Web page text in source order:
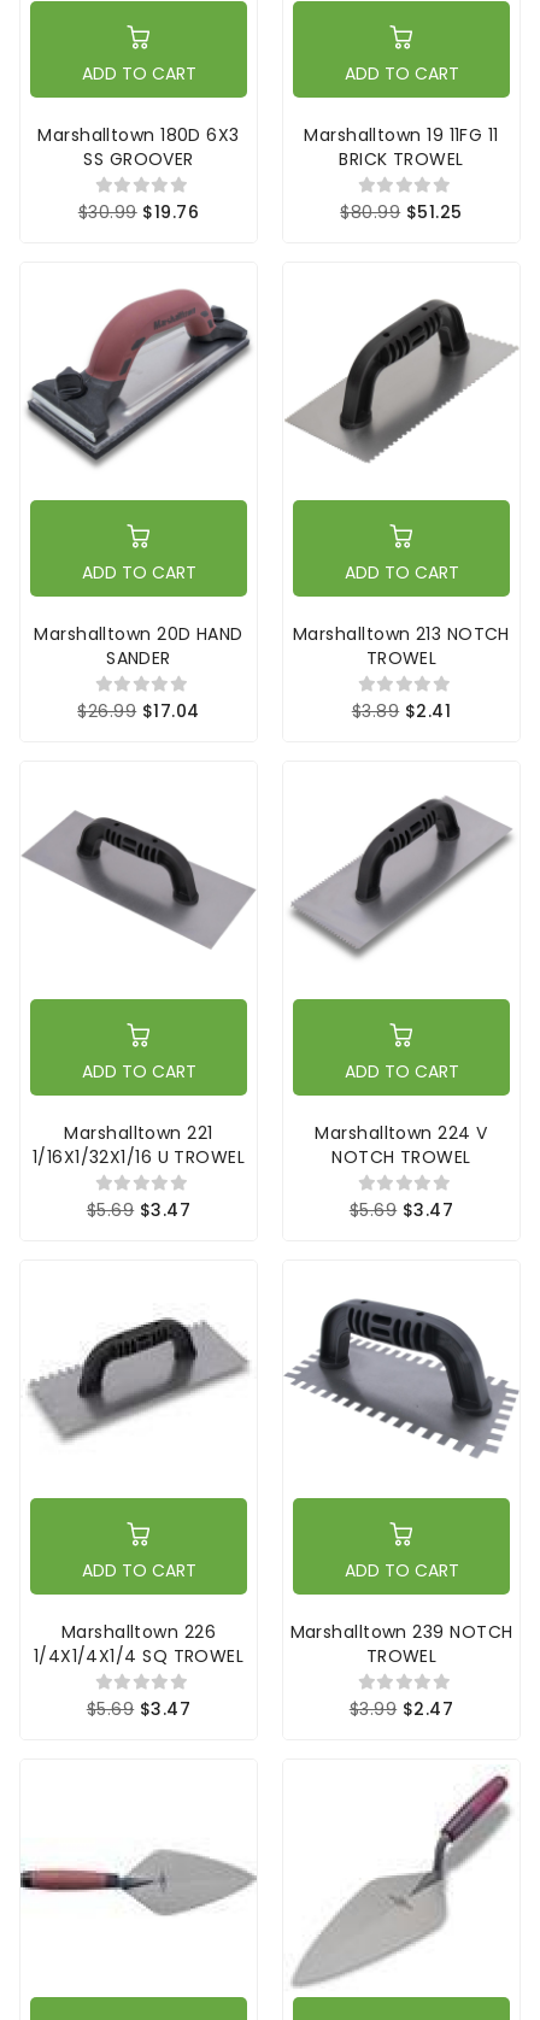
ADD TO CART
Marshalltown 180D 6X3
SS GROOVER
$30.99 $19.76
ADD TO CART
Marshalltown 19 11FG 11
BRICK TROWEL
$80.99 $51.25
ADD TO CART
Marshalltown 20D HAND
SANDER
$26.99 $17.04
ADD TO CART
Marshalltown 213 NOTCH
TROWEL
$3.89 $2.41
ADD TO CART
Marshalltown 221
1/16X1/32X1/16 U TROWEL
$5.69 $3.47
ADD TO CART
Marshalltown 224 V
NOTCH TROWEL
$5.69 $3.47
ADD TO CART
Marshalltown 226
1/4X1/4X1/4 SQ TROWEL
$5.69 $3.47
ADD TO CART
Marshalltown 239 NOTCH
TROWEL
$3.99 $2.47